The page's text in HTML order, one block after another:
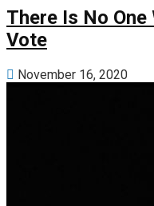
There Is No
Vote
November 16, 2020